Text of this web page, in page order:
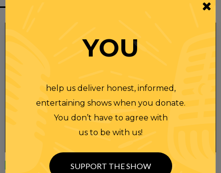
23 APR 2025
YOU
help us deliver honest, informed,
entertaining shows when you donate.
You don’t have to agree with
us to be with us!
SUPPORT THE SHOW